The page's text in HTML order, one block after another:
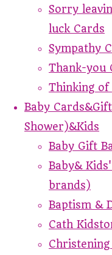
Sorry
luck Cards
Sympathy
Thank-you
Thinking of
Baby
Shower)&Kids
Baby Gift
Baby&
brands)
Baptism &
Cath